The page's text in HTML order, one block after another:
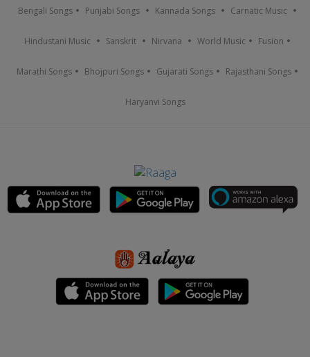
Bengali Songs Punjabi Songs Kannada Songs Carnatic Music
Hindustani Music Sanskrit Nirvana World Music Fusion
Marathi Songs Bhojpuri Songs Gujarati Songs Rajasthani Songs
Haryanvi Songs